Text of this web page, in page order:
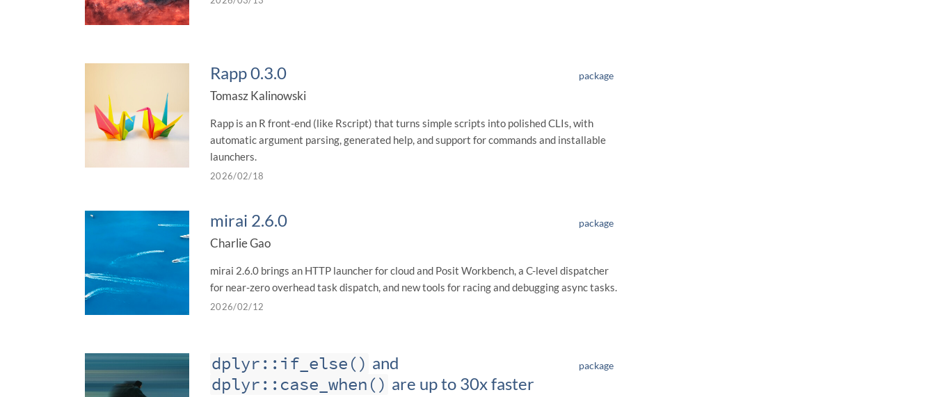
Rapp 0.3.0 package
Tomasz Kalinowski
Rapp is an R front-end (like Rscript) that turns simple scripts into polished CLIs, with
automatic argument parsing, generated help, and support for commands and installable
launchers.
2026/02/18
mirai 2.6.0 package
Charlie Gao
mirai 2.6.0 brings an HTTP launcher for cloud and Posit Workbench, a C-level dispatcher
for near-zero overhead task dispatch, and new tools for racing and debugging async tasks.
2026/02/12
dplyr::if_else() and
dplyr::case_when() are up to 30x faster
package